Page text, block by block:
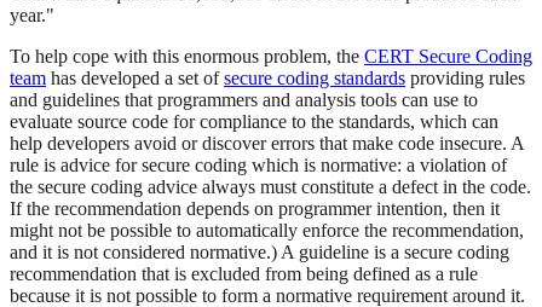
year."
To help cope with this enormous problem, the CERT Secure Coding
team has developed a set ofsecure coding standards providing rules
and guidelines that programmers and analysis tools can use to
evaluate source code for compliance to the standards, which can
help developers avoid or discover errors that make code insecure. A
rule is advice for secure coding which is normative: a violation of
the secure coding advice always must constitute a defect in the code.
If the recommendation depends on programmer intention, then it
might not be possible to automatically enforce the recommendation,
and it is not considered normative.) A guideline is a secure coding
recommendation that is excluded from being defined as a rule
because it is not possible to form a normative requirement around it.